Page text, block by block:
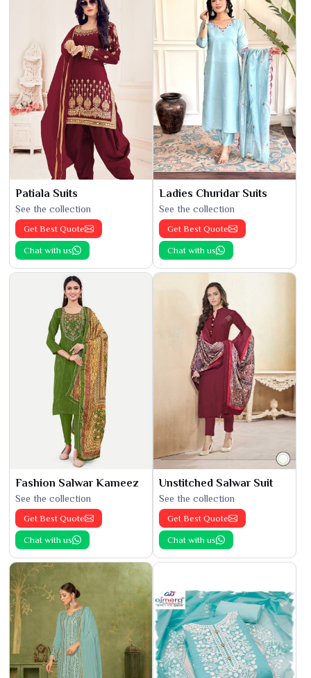
Patiala Suits
See the collection
Get Best Quote
Chat with us
Ladies Churidar Suits
See the collection
Get Best Quote
Chat with us
Fashion Salwar Kameez
See the collection
Get Best Quote
Chat with us
Unstitched Salwar Suit
See the collection
Get Best Quote
Chat with us